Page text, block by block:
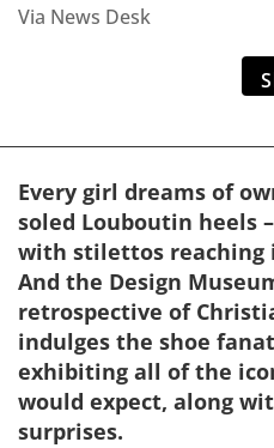
Via News Desk
Every girl dreams of
soled Louboutin heels
with stilettos reaching
And the Design
retrospective of
indulges the shoe
exhibiting all of the
would expect, along
surprises.